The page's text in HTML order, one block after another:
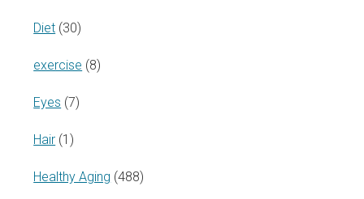
Diet (30)
exercise (8)
Eyes (7)
Hair (1)
Healthy Aging (488)